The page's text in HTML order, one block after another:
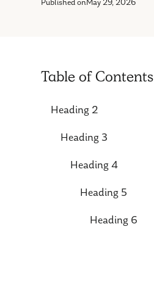
Published onMay 29, 2026
Table of Contents
Heading 2
Heading 3
Heading 4
Heading 5
Heading 6